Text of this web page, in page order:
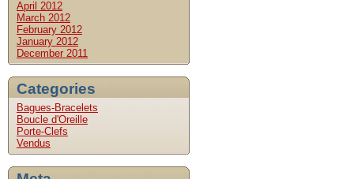
April 2012
March 2012
February 2012
January 2012
December 2011
Categories
Bagues-Bracelets
Boucle d'Oreille
Porte-Clefs
Vendus